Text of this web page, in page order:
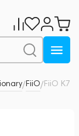
/FiiO/FiiO K7